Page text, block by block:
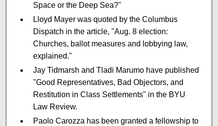
Space or the Deep Sea?"
Lloyd Mayer was quoted by the Columbus
Dispatch in the article, "Aug. 8 election:
Churches, ballot measures and lobbying law,
explained."
Jay Tidmarsh and Tladi Marumo have published
"Good Representatives, Bad Objectors, and
Restitution in Class Settlements" in the BYU
Law Review.
Paolo Carozza has been granted a fellowship to